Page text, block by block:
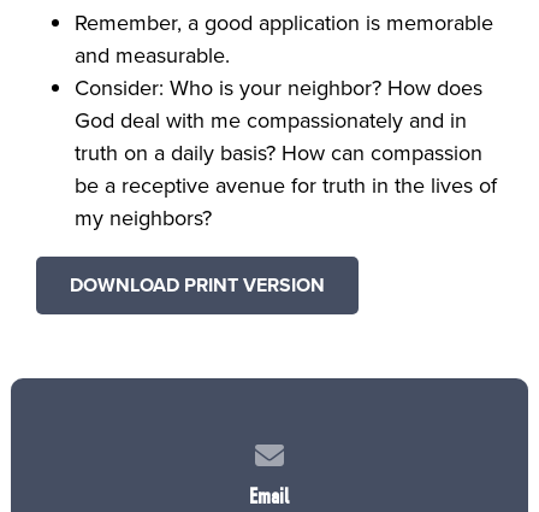
Remember, a good application is memorable
and measurable.
Consider: Who is your neighbor? How does
God deal with me compassionately and in
truth on a daily basis? How can compassion
be a receptive avenue for truth in the lives of
my neighbors?
DOWNLOAD PRINT VERSION
Email